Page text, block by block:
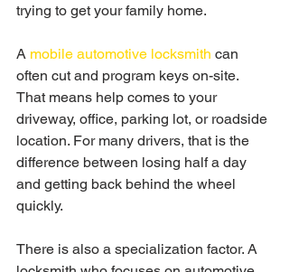
trying to get your family home.
A mobile automotive locksmith can
often cut and program keys on-site.
That means help comes to your
driveway, office, parking lot, or roadside
location. For many drivers, that is the
difference between losing half a day
and getting back behind the wheel
quickly.
There is also a specialization factor. A